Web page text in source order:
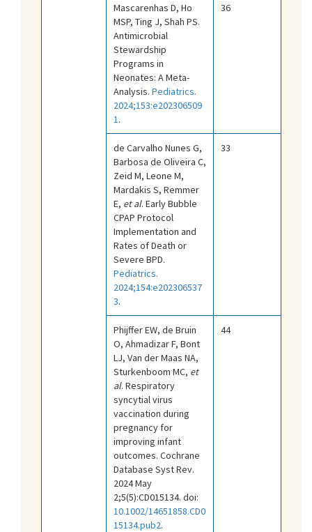
Mascarenhas D, Ho
MSP, Ting J, Shah PS.
Antimicrobial
Stewardship
Programs in
Neonates: A Meta-
Analysis. Pediatrics.
2024;153:e202306509
1 .
36
de Carvalho Nunes G,
Barbosa de Oliveira C,
Zeid M, Leone M,
Mardakis S, Remmer
E, et al. Early Bubble
CPAP Protocol
Implementation and
Rates of Death or
Severe BPD.
Pediatrics.
2024;154:e202306537
3.
33
Phijffer EW, de Bruin
O, Ahmadizar F, Bont
LJ, Van der Maas NA,
Sturkenboom MC, et
al. Respiratory
syncytial virus
vaccination during
pregnancy for
improving infant
outcomes. Cochrane
Database Syst Rev.
2024 May
2;5(5):CD015134. doi:
10.1002/14651858.CD0
15134.pub2.
44